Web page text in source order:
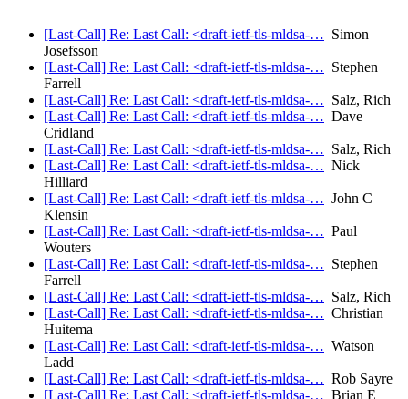
[Last-Call] Re: Last Call: <draft-ietf-tls-mldsa-… Simon
Josefsson
[Last-Call] Re: Last Call: <draft-ietf-tls-mldsa-… Stephen
Farrell
[Last-Call] Re: Last Call: <draft-ietf-tls-mldsa-… Salz, Rich
[Last-Call] Re: Last Call: <draft-ietf-tls-mldsa-… Dave
Cridland
[Last-Call] Re: Last Call: <draft-ietf-tls-mldsa-… Salz, Rich
[Last-Call] Re: Last Call: <draft-ietf-tls-mldsa-… Nick
Hilliard
[Last-Call] Re: Last Call: <draft-ietf-tls-mldsa-… John C
Klensin
[Last-Call] Re: Last Call: <draft-ietf-tls-mldsa-… Paul
Wouters
[Last-Call] Re: Last Call: <draft-ietf-tls-mldsa-… Stephen
Farrell
[Last-Call] Re: Last Call: <draft-ietf-tls-mldsa-… Salz, Rich
[Last-Call] Re: Last Call: <draft-ietf-tls-mldsa-… Christian
Huitema
[Last-Call] Re: Last Call: <draft-ietf-tls-mldsa-… Watson
Ladd
[Last-Call] Re: Last Call: <draft-ietf-tls-mldsa-… Rob Sayre
[Last-Call] Re: Last Call: <draft-ietf-tls-mldsa-… Brian E